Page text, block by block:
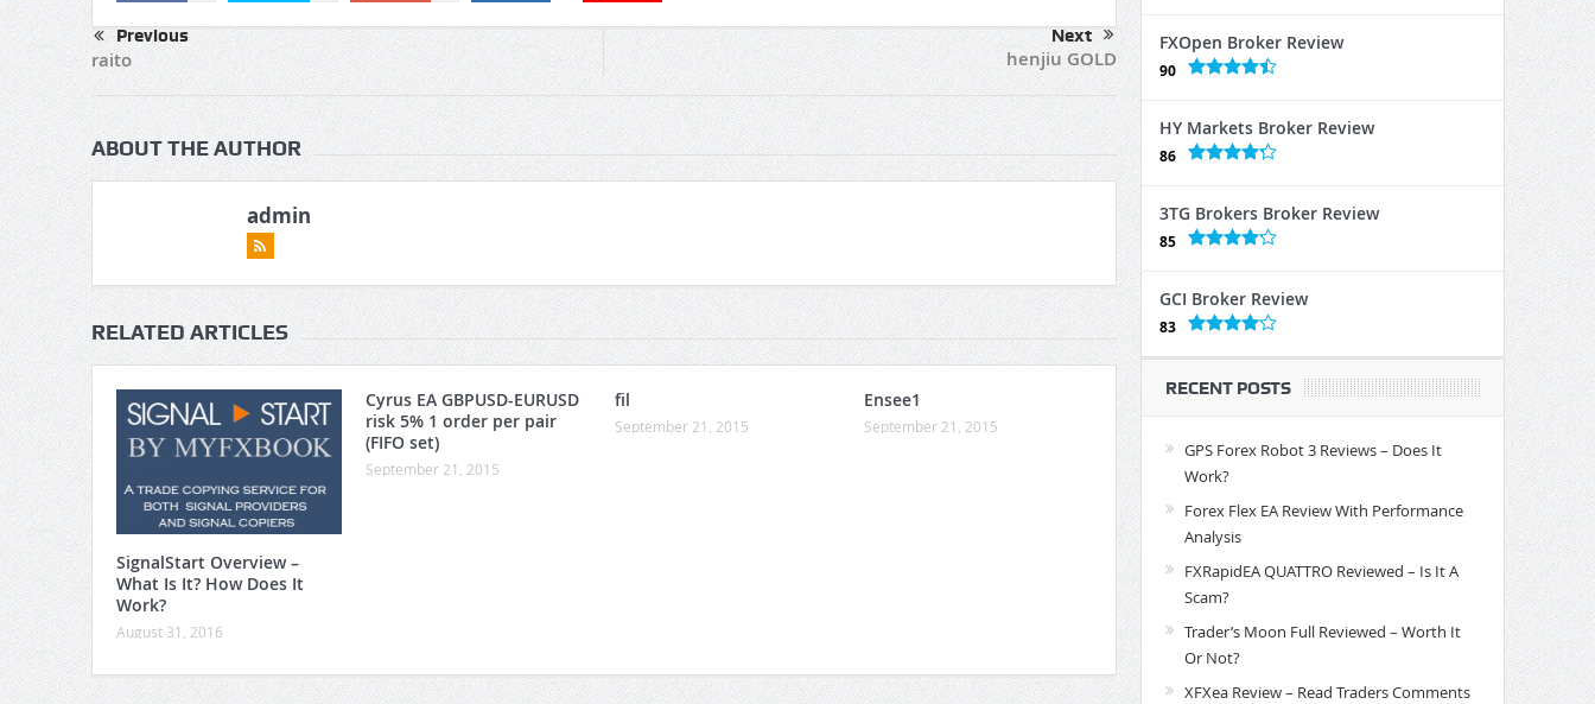
Previous
raito
Next
henjiu GOLD
ABOUT THE AUTHOR
admin
RELATED ARTICLES
SignalStart Overview –
What Is It? How Does It
Work?
August 31, 2016
Cyrus EA GBPUSD-EURUSD
risk 5% 1 order per pair
(FIFO set)
September 21, 2015
fil
September 21, 2015
Ensee1
September 21, 2015
FXOpen Broker Review
90
HY Markets Broker Review
86
3TG Brokers Broker Review
85
GCI Broker Review
83
RECENT POSTS
GPS Forex Robot 3 Reviews – Does It
Work?
Forex Flex EA Review With Performance
Analysis
FXRapidEA QUATTRO Reviewed – Is It A
Scam?
Trader’s Moon Full Reviewed – Worth It
Or Not?
XFXea Review – Read Traders Comments